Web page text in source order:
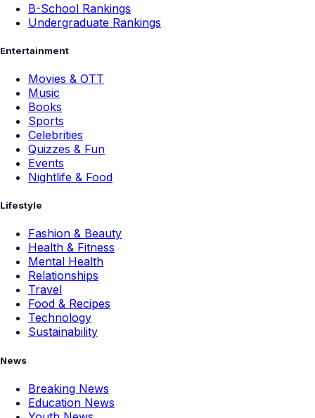
B-School Rankings
Undergraduate Rankings
Entertainment
Movies & OTT
Music
Books
Sports
Celebrities
Quizzes & Fun
Events
Nightlife & Food
Lifestyle
Fashion & Beauty
Health & Fitness
Mental Health
Relationships
Travel
Food & Recipes
Technology
Sustainability
News
Breaking News
Education News